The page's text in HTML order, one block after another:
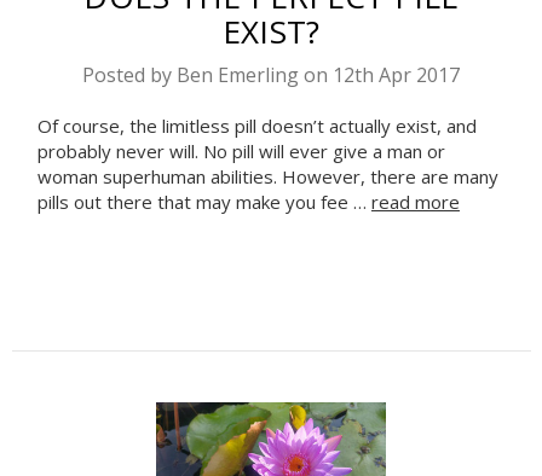
EXIST?
Posted by Ben Emerling on 12th Apr 2017
Of course, the limitless pill doesn’t actually exist, and
probably never will. No pill will ever give a man or
woman superhuman abilities. However, there are many
pills out there that may make you fee … read more
Celebrate Sobriety!